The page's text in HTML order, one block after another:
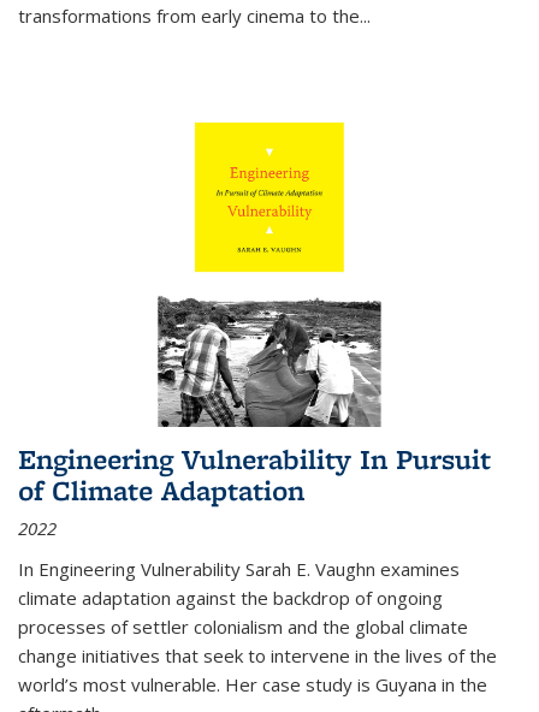
transformations from early cinema to the...
Engineering Vulnerability In Pursuit
of Climate Adaptation
2022
In Engineering Vulnerability Sarah E. Vaughn examines
climate adaptation against the backdrop of ongoing
processes of settler colonialism and the global climate
change initiatives that seek to intervene in the lives of the
world’s most vulnerable. Her case study is Guyana in the